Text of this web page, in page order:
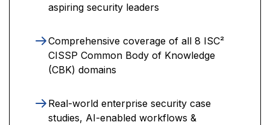
aspiring security leaders
Comprehensive coverage of all 8 ISC²
CISSP Common Body of Knowledge
(CBK) domains
Real-world enterprise security case
studies, AI-enabled workflows &